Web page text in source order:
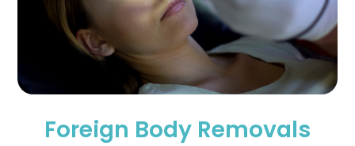
Foreign Body Removals